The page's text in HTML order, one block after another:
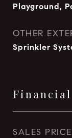
Playground,
OTHER
Sprinkler
Financial
SALES PRICE